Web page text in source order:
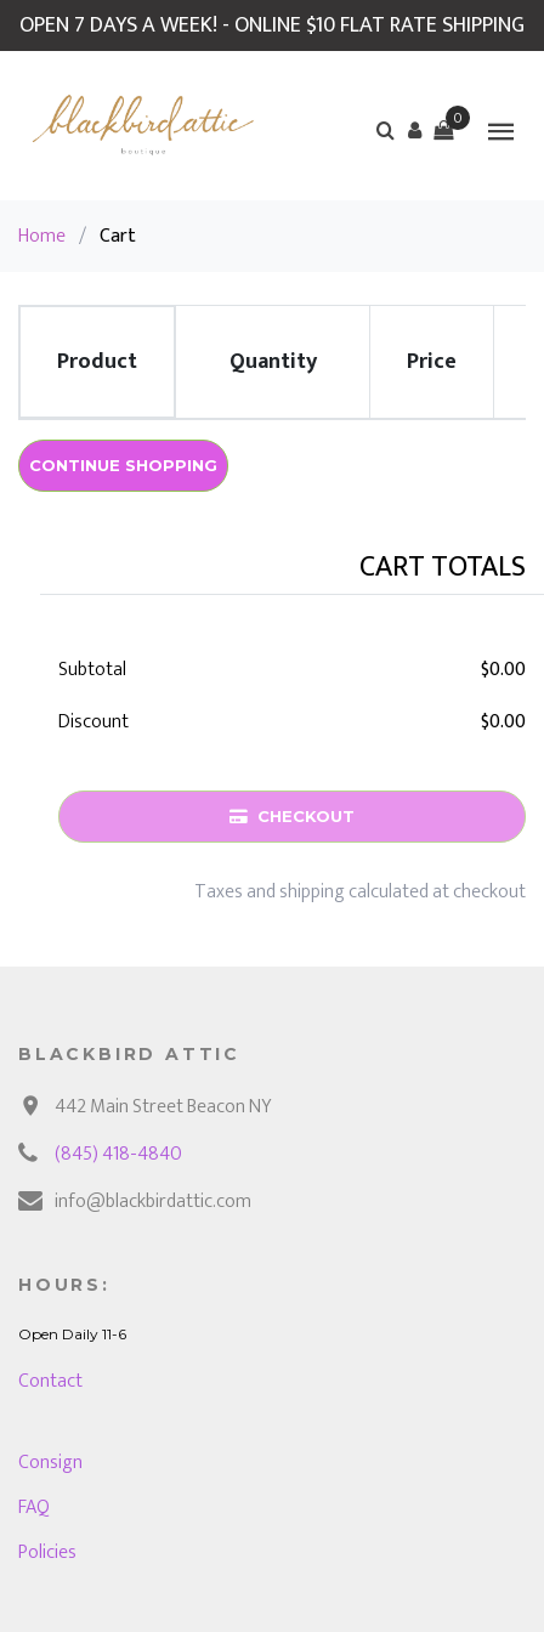
OPEN 7 DAYS A WEEK! - ONLINE $10 FLAT RATE SHIPPING
0
Home / Cart
Product Quantity Price
CONTINUE SHOPPING
CART TOTALS
Subtotal
$0.00
Discount
$0.00
CHECKOUT
Taxes and shipping calculated at checkout
BLACKBIRD ATTIC
442 Main Street Beacon NY
(845) 418-4840
info@blackbirdattic.com
HOURS:
Open Daily 11-6
Contact
Consign
FAQ
Policies